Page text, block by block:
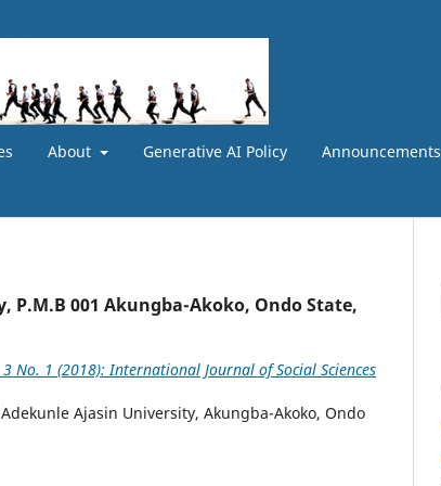
About Generative AI Policy Announcements
P.M.B 001 Akungba-Akoko, Ondo State,
No. 1 (2018): International Journal of Social Sciences
Ajasin University, Akungba-Akoko, Ondo